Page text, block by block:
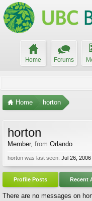
Home Forums
Home horton
horton
Member, from Orlando
horton was last seen: Jul 26, 2006
Profile Posts Recent
There are no messages on